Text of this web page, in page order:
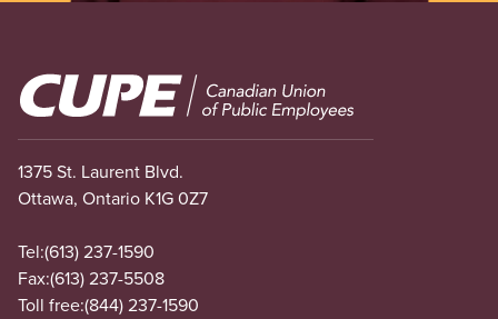
Image
1375 St. Laurent Blvd.
Ottawa, Ontario K1G 0Z7
Tel:(613) 237-1590
Fax:(613) 237-5508
Toll free:(844) 237-1590